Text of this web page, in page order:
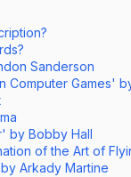
Sanderson
Computer Games'
by Bobby Hall
of the Art of
Arkady Martine